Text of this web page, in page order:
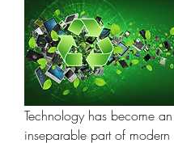
Technology has become an
inseparable part of modern